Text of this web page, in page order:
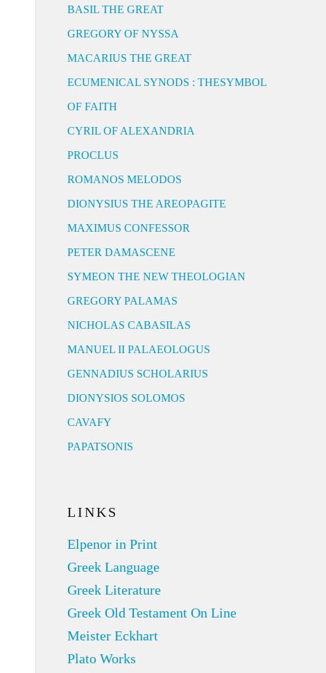
BASIL THE GREAT
GREGORY OF NYSSA
MACARIUS THE GREAT
ECUMENICAL SYNODS : THESYMBOL
OF FAITH
CYRIL OF ALEXANDRIA
PROCLUS
ROMANOS MELODOS
DIONYSIUS THE AREOPAGITE
MAXIMUS CONFESSOR
PETER DAMASCENE
SYMEON THE NEW THEOLOGIAN
GREGORY PALAMAS
NICHOLAS CABASILAS
MANUEL II PALAEOLOGUS
GENNADIUS SCHOLARIUS
DIONYSIOS SOLOMOS
CAVAFY
PAPATSONIS
LINKS
Elpenor in Print
Greek Language
Greek Literature
Greek Old Testament On Line
Meister Eckhart
Plato Works